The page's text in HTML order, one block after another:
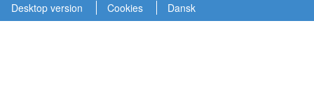
Desktop version Cookies Dansk